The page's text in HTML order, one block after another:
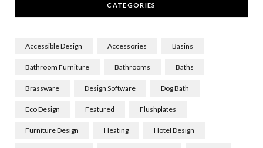
CATEGORIES
Accessible Design Accessories Basins
Bathroom Furniture Bathrooms Baths
Brassware Design Software Dog Bath
Eco Design Featured Flushplates
Furniture Design Heating Hotel Design